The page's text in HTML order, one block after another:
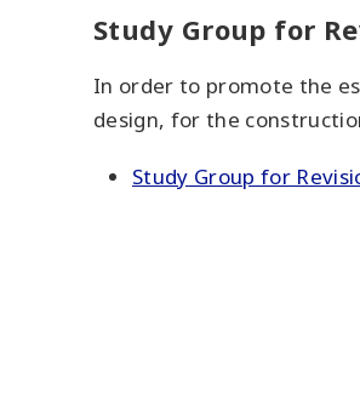
Study Group for
In order to promote the
design, for the
Study Group for